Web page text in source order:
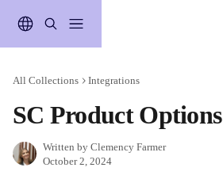
All Collections Integrations
SC Product Options
Written by Clemency Farmer
October 2, 2024